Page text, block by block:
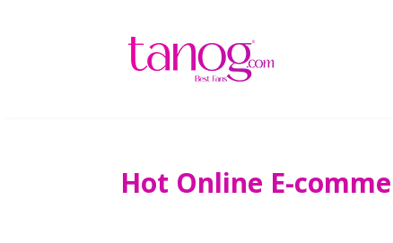
Hot Online E-